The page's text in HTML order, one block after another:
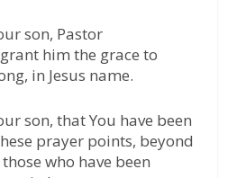
son, Pastor
him the grace to
in Jesus name.
son, that You have been
prayer points, beyond
who have been